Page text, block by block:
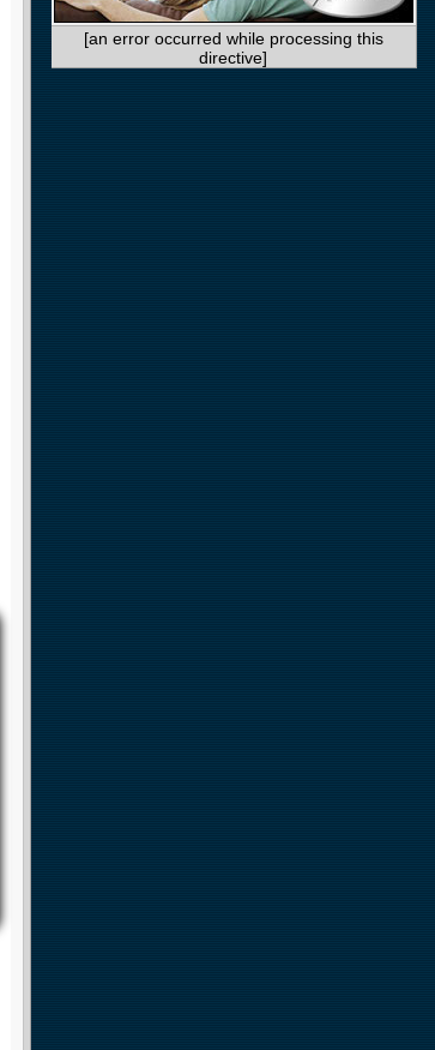
[an error occurred while processing this
directive]